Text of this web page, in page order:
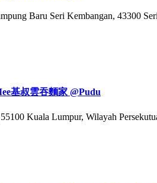
Baru Seri Kembangan, 43300
基叔雲吞麵家 @Pudu
Kuala Lumpur, Wilayah